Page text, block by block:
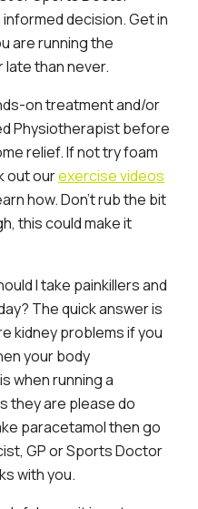
decision. Get in
are running the
late than never.
on treatment and/or
Physiotherapist before
relief. If not try foam
out ourexercise videos
how. Don’t rub the bit
this could make it
I take painkillers and
The quick answer is
kidney problems if you
your body
when running a
they are please do
paracetamol then go
GP or Sports Doctor
with you.